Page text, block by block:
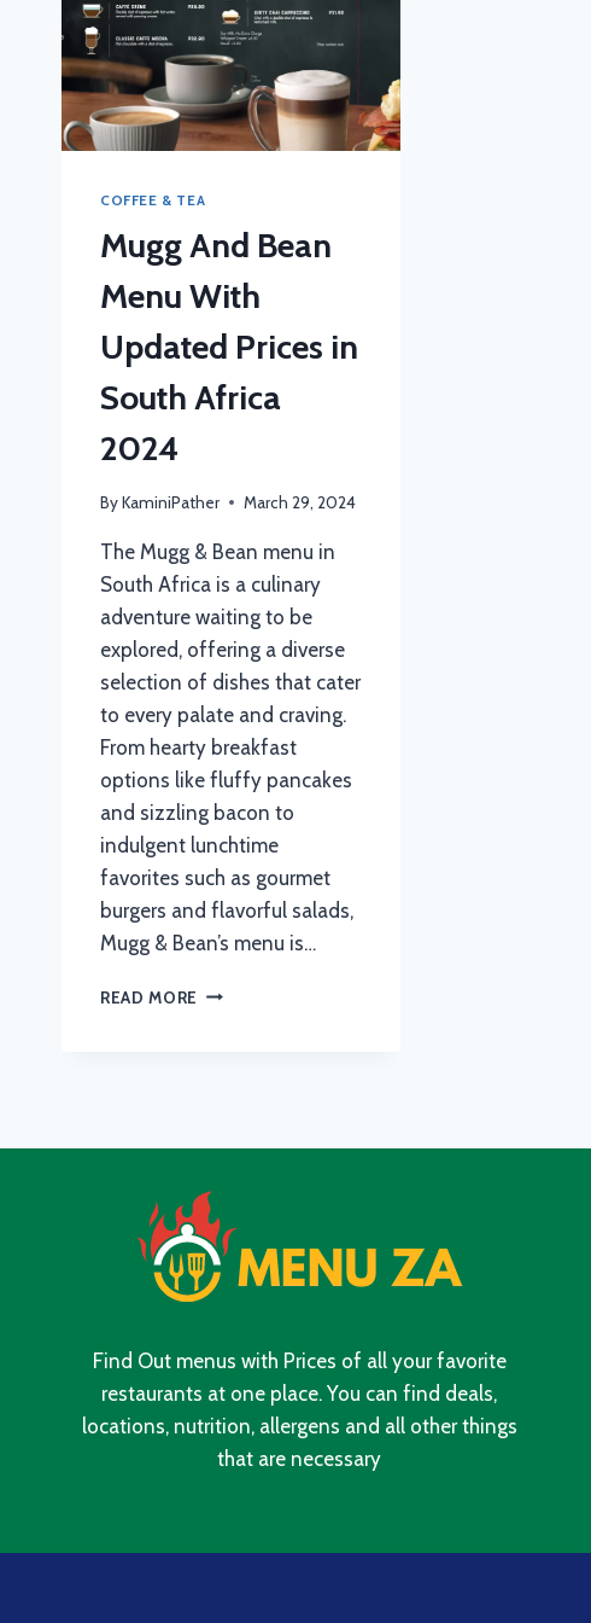
COFFEE & TEA
Mugg And Bean
Menu With
Updated Prices in
South Africa
2024
ByKaminiPather March 29, 2024
The Mugg & Bean menu in
South Africa is a culinary
adventure waiting to be
explored, offering a diverse
selection of dishes that cater
to every palate and craving.
From hearty breakfast
options like fluffy pancakes
and sizzling bacon to
indulgent lunchtime
favorites such as gourmet
burgers and flavorful salads,
Mugg & Bean’s menu is…
READ MORE MUGG
SOUTH
AFRICA
2024
Find Out menus with Prices of all your favorite
restaurants at one place. You can find deals,
locations, nutrition, allergens and all other things
that are necessary